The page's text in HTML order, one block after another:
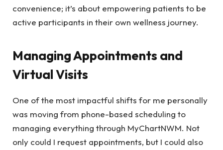
convenience; it’s about empowering patients to be
active participants in their own wellness journey.
Managing Appointments and
Virtual Visits
One of the most impactful shifts for me personally
was moving from phone-based scheduling to
managing everything through MyChartNWM. Not
only could I request appointments, but I could also